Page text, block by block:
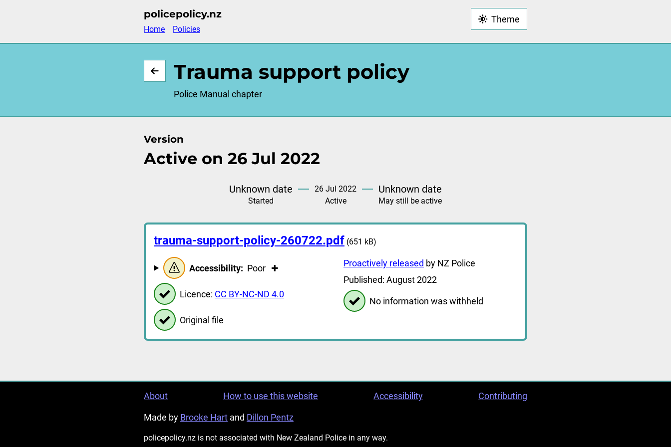
main
policepolicy.nz
Home Policies
Theme
Trauma support policy
Police Manual chapter
Version
Active on 26 Jul 2022
Unknown date
Started
26 Jul 2022
Active
Unknown date
May still be active
trauma-support-policy-260722.pdf (651 kB)
Accessibility: Poor
Licence: CC BY-NC-ND 4.0
Original file
Proactively released by NZ Police
Published: August 2022
No information was withheld
About How to use this website Accessibility Contributing
Made by Brooke Hart and Dillon Pentz
policepolicy.nz is not associated with New Zealand Police in any way.